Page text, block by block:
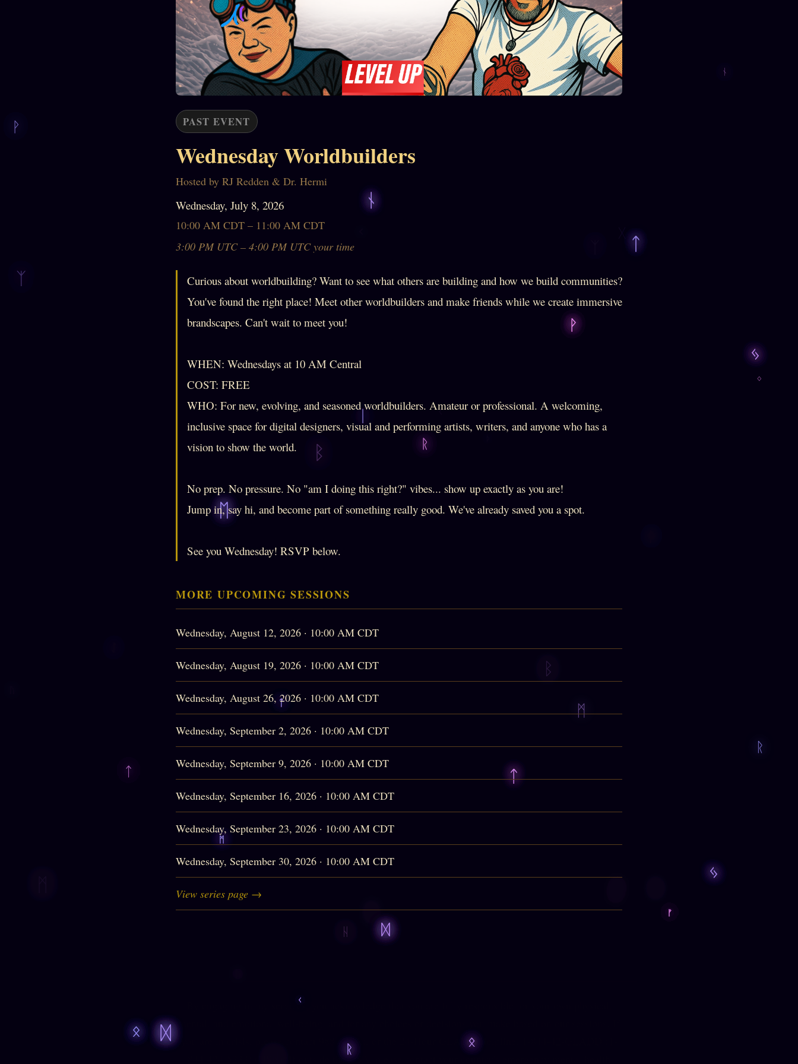
PAST EVENT
Wednesday Worldbuilders
Hosted by RJ Redden & Dr. Hermi
Wednesday, July 8, 2026
10:00 AM CDT – 11:00 AM CDT
3:00 PM UTC – 4:00 PM UTC your time
Curious about worldbuilding? Want to see what others are building and how we build communities?
You've found the right place! Meet other worldbuilders and make friends while we create immersive
brandscapes. Can't wait to meet you!
WHEN: Wednesdays at 10 AM Central
COST: FREE
WHO: For new, evolving, and seasoned worldbuilders. Amateur or professional. A welcoming,
inclusive space for digital designers, visual and performing artists, writers, and anyone who has a
vision to show the world.
No prep. No pressure. No "am I doing this right?" vibes... show up exactly as you are!
Jump in, say hi, and become part of something really good. We've already saved you a spot.
See you Wednesday! RSVP below.
MORE UPCOMING SESSIONS
Wednesday, August 12, 2026 · 10:00 AM CDT
Wednesday, August 19, 2026 · 10:00 AM CDT
Wednesday, August 26, 2026 · 10:00 AM CDT
Wednesday, September 2, 2026 · 10:00 AM CDT
Wednesday, September 9, 2026 · 10:00 AM CDT
Wednesday, September 16, 2026 · 10:00 AM CDT
Wednesday, September 23, 2026 · 10:00 AM CDT
Wednesday, September 30, 2026 · 10:00 AM CDT
View series page →
By engaging in my services, you acknowledge that you are fully responsible for your own physical,
mental, and emotional well-being, and for any choices or decisions you make based on our sessions. If
(USA), or the 24-Hour GLADD Helpline,
) (USA). If outside the USA, please contact your country's emergency mental health